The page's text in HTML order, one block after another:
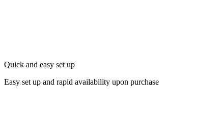
Quick and easy set up
Easy set up and rapid availability upon purchase